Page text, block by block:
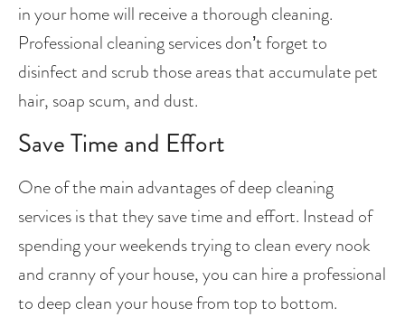
in your home will receive a thorough cleaning.
Professional cleaning services don’t forget to
disinfect and scrub those areas that accumulate pet
hair, soap scum, and dust.
Save Time and Effort
One of the main advantages of deep cleaning
services is that they save time and effort. Instead of
spending your weekends trying to clean every nook
and cranny of your house, you can hire a professional
to deep clean your house from top to bottom.